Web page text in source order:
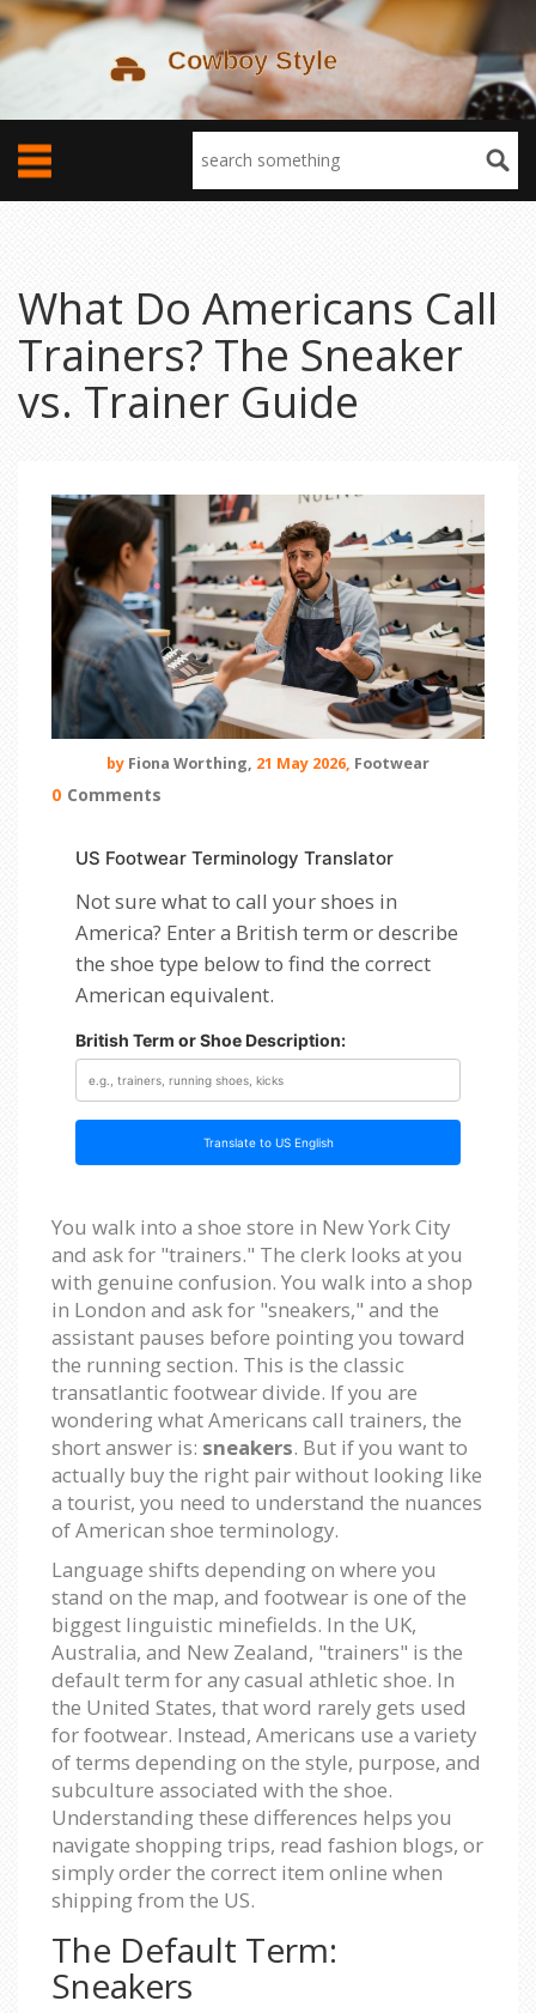
What Do Americans Call
Trainers? The Sneaker
vs. Trainer Guide
by Fiona Worthing, 21 May 2026, Footwear
0 Comments
US Footwear Terminology Translator
Not sure what to call your shoes in
America? Enter a British term or describe
the shoe type below to find the correct
American equivalent.
British Term or Shoe Description:
Translate to US English
You walk into a shoe store in New York City
and ask for "trainers." The clerk looks at you
with genuine confusion. You walk into a shop
in London and ask for "sneakers," and the
assistant pauses before pointing you toward
the running section. This is the classic
transatlantic footwear divide. If you are
wondering what Americans call trainers, the
short answer is: sneakers. But if you want to
actually buy the right pair without looking like
a tourist, you need to understand the nuances
of American shoe terminology.
Language shifts depending on where you
stand on the map, and footwear is one of the
biggest linguistic minefields. In the UK,
Australia, and New Zealand, "trainers" is the
default term for any casual athletic shoe. In
the United States, that word rarely gets used
for footwear. Instead, Americans use a variety
of terms depending on the style, purpose, and
subculture associated with the shoe.
Understanding these differences helps you
navigate shopping trips, read fashion blogs, or
simply order the correct item online when
shipping from the US.
The Default Term:
Sneakers